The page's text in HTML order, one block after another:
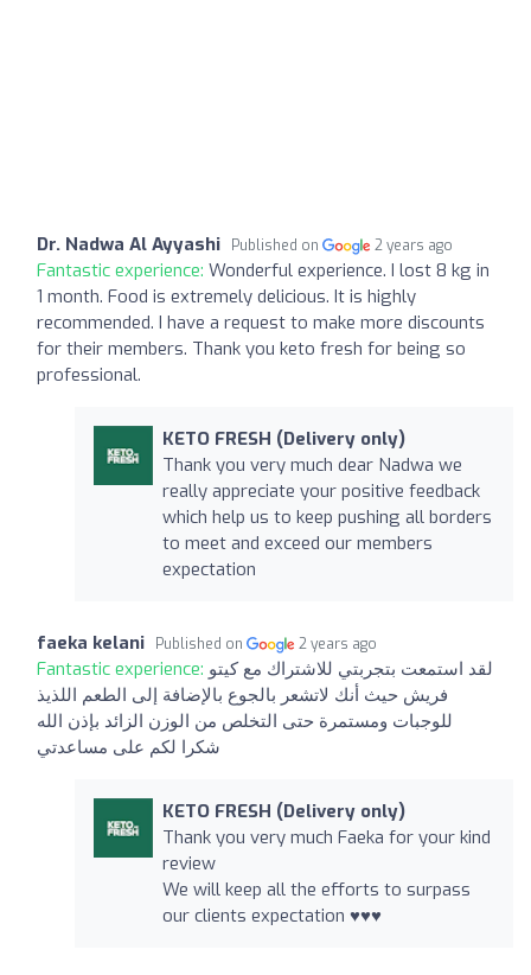
Dr. Nadwa Al Ayyashi Published on 2 years ago
Fantastic experience: Wonderful experience. I lost 8 kg in
1 month. Food is extremely delicious. It is highly
recommended. I have a request to make more discounts
for their members. Thank you keto fresh for being so
professional.
KETO FRESH (Delivery only)
Thank you very much dear Nadwa we
really appreciate your positive feedback
which help us to keep pushing all borders
to meet and exceed our members
expectation
faeka kelani Published on 2 years ago
Fantastic experience: لقد استمعت بتجربتي للاشتراك مع كيتو
فريش حيث أنك لاتشعر بالجوع بالإضافة إلى الطعم اللذيذ
للوجبات ومستمرة حتى التخلص من الوزن الزائد بإذن الله
شكرا لكم على مساعدتي
KETO FRESH (Delivery only)
Thank you very much Faeka for your kind
review
We will keep all the efforts to surpass
our clients expectation ♥️♥️♥️